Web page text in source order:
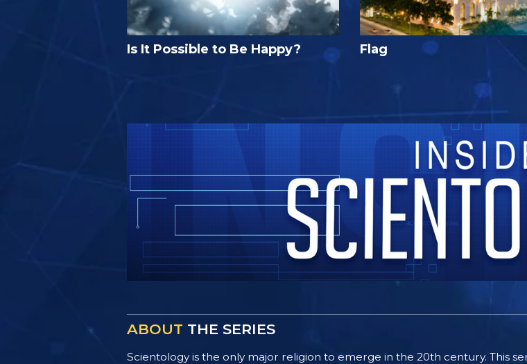
Is It Possible to Be Happy? Flag
ABOUT THE SERIES
Scientology is the only major religion to emerge in the 20th century. This